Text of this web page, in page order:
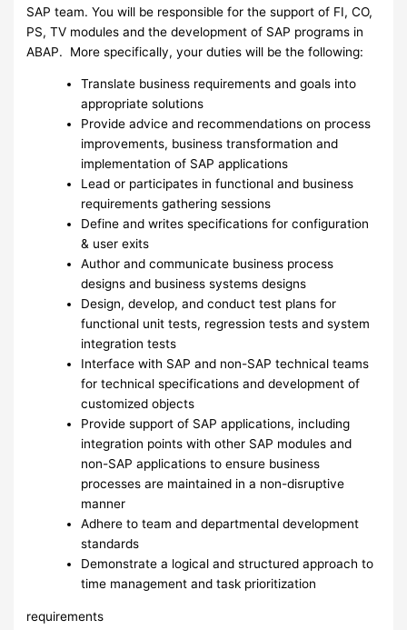
SAP team. You will be responsible for the support of FI, CO,
PS, TV modules and the development of SAP programs in
ABAP. More specifically, your duties will be the following:
Translate business requirements and goals into
appropriate solutions
Provide advice and recommendations on process
improvements, business transformation and
implementation of SAP applications
Lead or participates in functional and business
requirements gathering sessions
Define and writes specifications for configuration
& user exits
Author and communicate business process
designs and business systems designs
Design, develop, and conduct test plans for
functional unit tests, regression tests and system
integration tests
Interface with SAP and non-SAP technical teams
for technical specifications and development of
customized objects
Provide support of SAP applications, including
integration points with other SAP modules and
non-SAP applications to ensure business
processes are maintained in a non-disruptive
manner
Adhere to team and departmental development
standards
Demonstrate a logical and structured approach to
time management and task prioritization
requirements